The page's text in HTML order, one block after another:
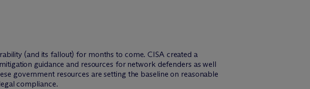
(and its fallout) for months to come. CISA created a
guidance and resources for network defenders as well
government resources are setting the baseline on reasonable
compliance.